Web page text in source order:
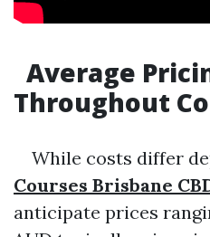
Average
Throughout
While costs differ
Courses Brisbane
anticipate prices